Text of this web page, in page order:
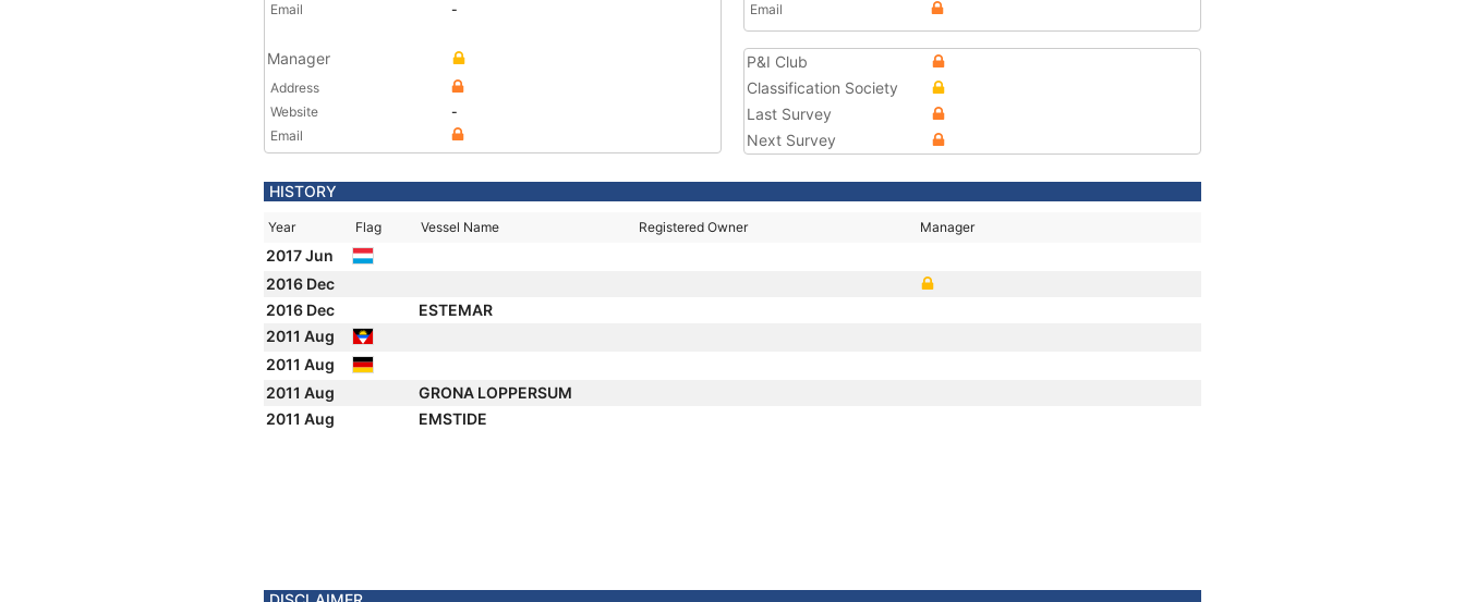
Email
-
Manager
Address
Website
-
Email
Email
P&I Club
Classification Society
Last Survey
Next Survey
HISTORY
Year Flag Vessel Name Registered Owner Manager
2017 Jun
2016 Dec
2016 Dec
ESTEMAR
2011 Aug
2011 Aug
2011 Aug
GRONA LOPPERSUM
2011 Aug
EMSTIDE